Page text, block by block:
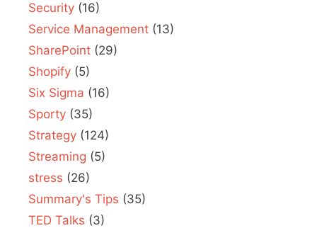
Security (16)
Service Management (13)
SharePoint (29)
Shopify (5)
Six Sigma (16)
Sporty (35)
Strategy (124)
Streaming (5)
stress (26)
Summary's Tips (35)
TED Talks (3)